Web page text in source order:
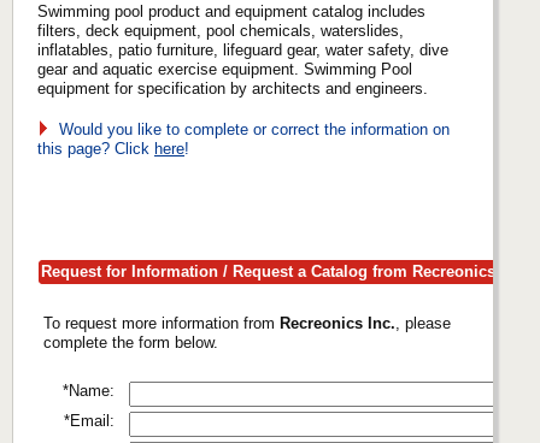
Swimming pool product and equipment catalog includes
filters, deck equipment, pool chemicals, waterslides,
inflatables, patio furniture, lifeguard gear, water safety, dive
gear and aquatic exercise equipment. Swimming Pool
equipment for specification by architects and engineers.
Would you like to complete or correct the information on
this page? Click here!
Request for Information / Request a Catalog from Recreonics Inc.
To request more information from Recreonics Inc. , please
complete the form below.
*Name:
*Email: